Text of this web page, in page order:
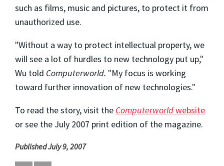
such as films, music and pictures, to protect it from
unauthorized use.
"Without a way to protect intellectual property, we
will see a lot of hurdles to new technology put up,"
Wu told Computerworld. "My focus is working
toward further innovation of new technologies."
To read the story, visit the Computerworldwebsite
or see the July 2007 print edition of the magazine.
Published July 9, 2007